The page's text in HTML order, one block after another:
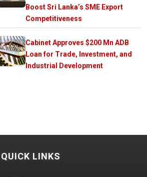
Boost Sri Lanka’s SME Export
Competitiveness
Cabinet Approves $200 Mn ADB
Loan for Trade, Investment, and
Industrial Development
QUICK LINKS